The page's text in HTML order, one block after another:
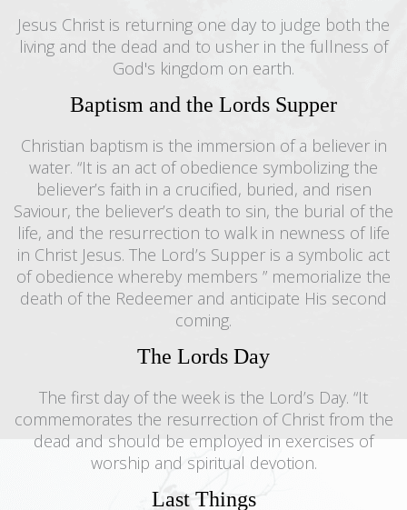
Jesus Christ is returning one day to judge both the
living and the dead and to usher in the fullness of
God's kingdom on earth.
Baptism and the Lords Supper
Christian baptism is the immersion of a believer in
water. “It is an act of obedience symbolizing the
believer’s faith in a crucified, buried, and risen
Saviour, the believer’s death to sin, the burial of the
life, and the resurrection to walk in newness of life
in Christ Jesus. The Lord’s Supper is a symbolic act
of obedience whereby members ” memorialize the
death of the Redeemer and anticipate His second
coming.
The Lords Day
The first day of the week is the Lord’s Day. “It
commemorates the resurrection of Christ from the
dead and should be employed in exercises of
worship and spiritual devotion.
Last Things